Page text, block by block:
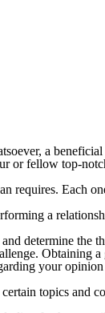
a
or fellow top-
requires. Each
a
determine the
Obtaining a
your
topics and